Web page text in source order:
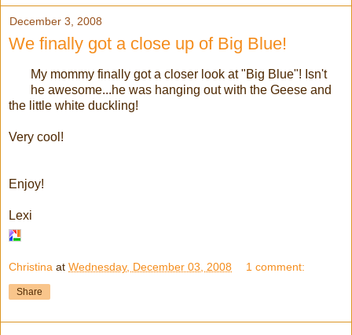
December 3, 2008
We finally got a close up of Big Blue!
My mommy finally got a closer look at "Big Blue"! Isn't
he awesome...he was hanging out with the Geese and
the little white duckling!
Very cool!
Enjoy!
Lexi
Christina at Wednesday, December 03, 2008 1 comment:
Share